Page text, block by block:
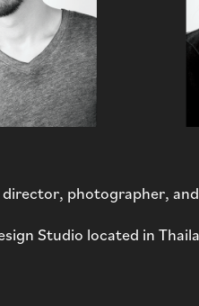
photographer,
Studio located in